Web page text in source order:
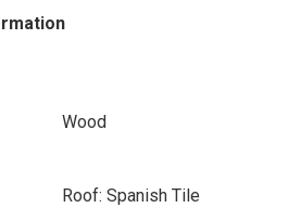
Wood
Roof: Spanish Tile